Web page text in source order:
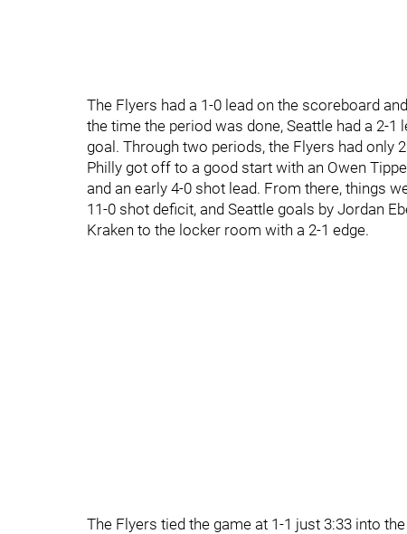
The Flyers had a 1-0 lead on the scoreboard
the time the period was done, Seattle had a 2-
goal. Through two periods, the Flyers had only
Philly got off to a good start with an Owen
and an early 4-0 shot lead. From there, things
11-0 shot deficit, and Seattle goals by Jordan
Kraken to the locker room with a 2-1 edge.
The Flyers tied the game at 1-1 just 3:33 into